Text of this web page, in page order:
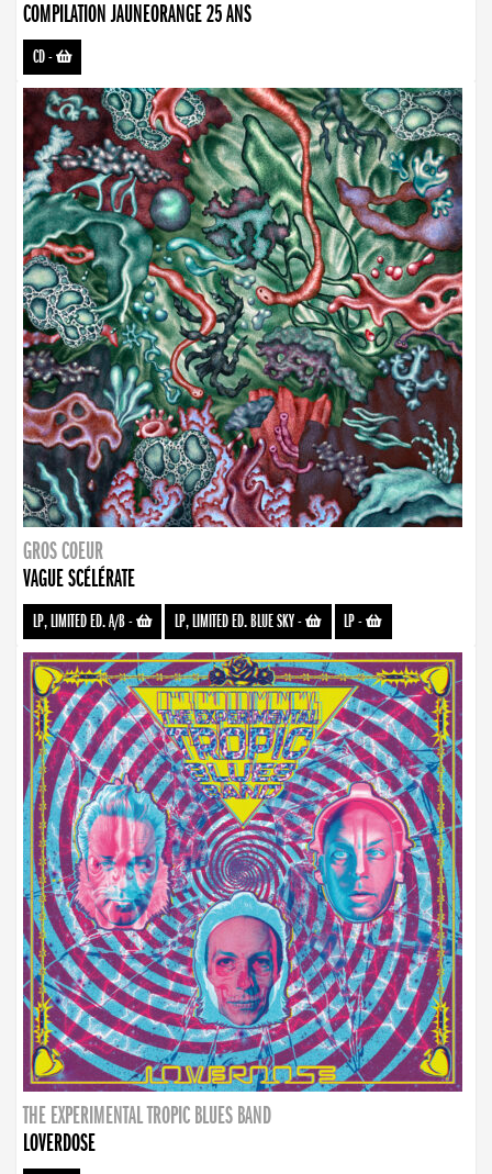
COMPILATION JAUNEORANGE 25 ANS
CD-
GROS COEUR
VAGUE SCÉLÉRATE
LP, LIMITED ED. A/B- LP, LIMITED ED. BLUE SKY- LP-
THE EXPERIMENTAL TROPIC BLUES BAND
LOVERDOSE